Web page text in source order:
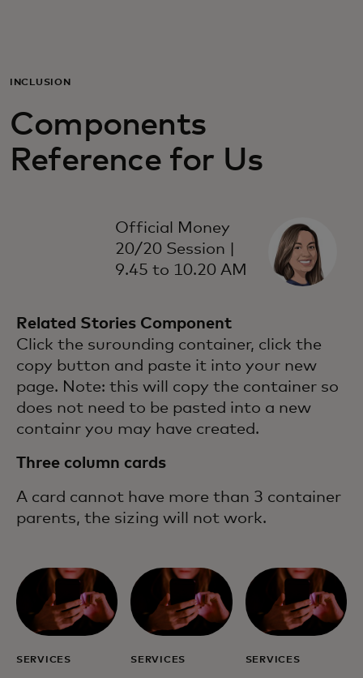
For business
For the world
News and trends
INCLUSION
Components
Reference for Us
Official Money
20/20 Session |
9.45 to 10.20 AM
Related Stories Component
Click the surounding container, click the
copy button and paste it into your new
page. Note: this will copy the container so
does not need to be pasted into a new
containr you may have created.
Three column cards
A card cannot have more than 3 container
parents, the sizing will not work.
SERVICES SERVICES SERVICES